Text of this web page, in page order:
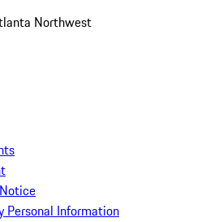
Northwest
Personal Information